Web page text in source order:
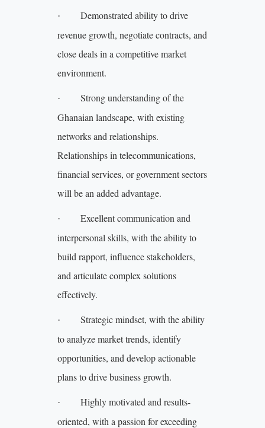
·
Demonstrated ability to drive
revenue growth, negotiate contracts, and
close deals in a competitive market
environment.
·
Strong understanding of the
Ghanaian landscape, with existing
networks and relationships.
Relationships in telecommunications,
financial services, or government sectors
will be an added advantage.
·
Excellent communication and
interpersonal skills, with the ability to
build rapport, influence stakeholders,
and articulate complex solutions
effectively.
·
Strategic mindset, with the ability
to analyze market trends, identify
opportunities, and develop actionable
plans to drive business growth.
·
Highly motivated and results-
oriented, with a passion for exceeding